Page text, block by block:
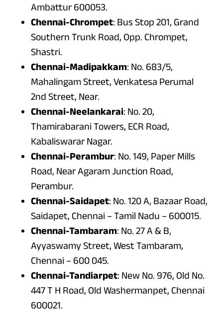
Ambattur 600053.
Chennai-Chrompet: Bus Stop 201, Grand
Southern Trunk Road, Opp. Chrompet,
Shastri.
Chennai-Madipakkam: No. 683/5,
Mahalingam Street, Venkatesa Perumal
2nd Street, Near.
Chennai-Neelankarai: No. 20,
Thamirabarani Towers, ECR Road,
Kabaliswarar Nagar.
Chennai-Perambur: No. 149, Paper Mills
Road, Near Agaram Junction Road,
Perambur.
Chennai-Saidapet: No. 120 A, Bazaar Road,
Saidapet, Chennai – Tamil Nadu – 600015.
Chennai-Tambaram: No. 27 A & B,
Ayyaswamy Street, West Tambaram,
Chennai – 600 045.
Chennai-Tandiarpet: New No. 976, Old No.
447 T H Road, Old Washermanpet, Chennai
600021.